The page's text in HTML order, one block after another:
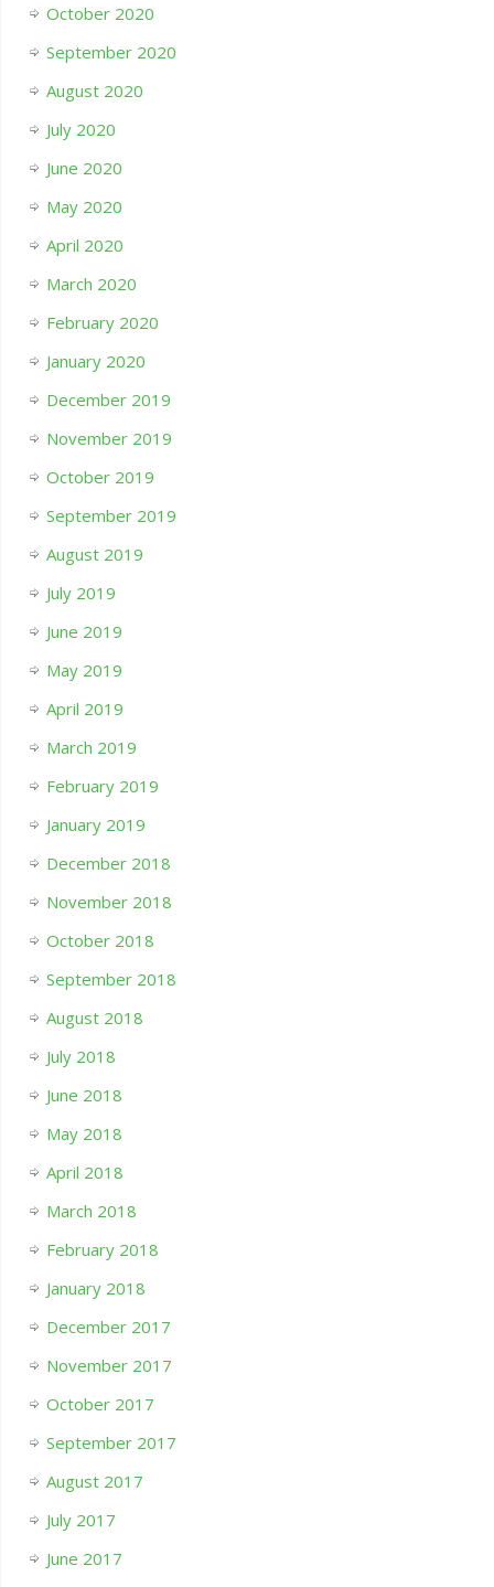
October 2020
September 2020
August 2020
July 2020
June 2020
May 2020
April 2020
March 2020
February 2020
January 2020
December 2019
November 2019
October 2019
September 2019
August 2019
July 2019
June 2019
May 2019
April 2019
March 2019
February 2019
January 2019
December 2018
November 2018
October 2018
September 2018
August 2018
July 2018
June 2018
May 2018
April 2018
March 2018
February 2018
January 2018
December 2017
November 2017
October 2017
September 2017
August 2017
July 2017
June 2017